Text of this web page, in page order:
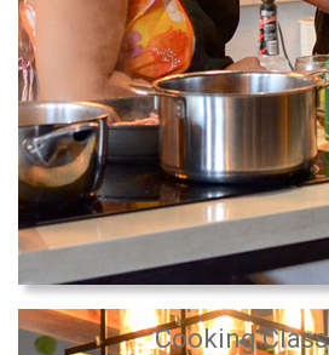
Cooking Class